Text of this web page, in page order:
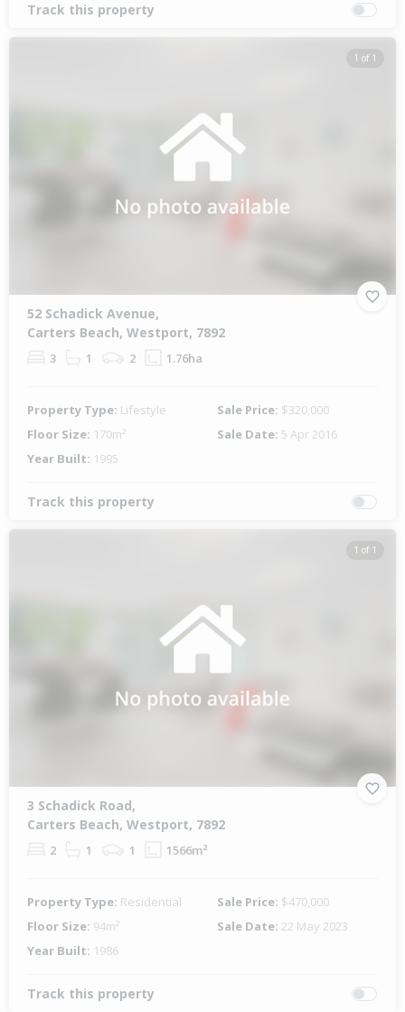
Track this property
1 of 1
52 Schadick Avenue,
Carters Beach, Westport, 7892
3 1 2 1.76ha
Property Type: Lifestyle Sale Price: $320,000
Floor Size: 170m² Sale Date: 5 Apr 2016
Year Built: 1995
Track this property
1 of 1
3 Schadick Road,
Carters Beach, Westport, 7892
2 1 1 1566m²
Property Type: Residential Sale Price: $470,000
Floor Size: 94m² Sale Date: 22 May 2023
Year Built: 1986
Track this property